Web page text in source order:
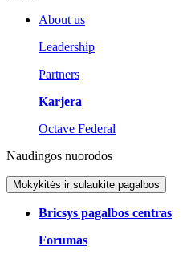
About us
Leadership
Partners
Karjera
Octave Federal
Naudingos nuorodos
Mokykitės ir sulaukite pagalbos
Bricsys pagalbos centras
Forumas